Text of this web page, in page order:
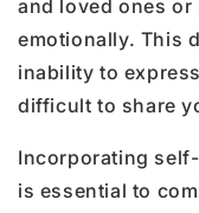
and loved ones
emotionally. This
inability to
difficult to share
Incorporating
is essential to